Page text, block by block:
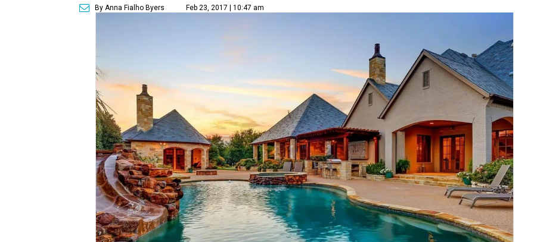
By Anna Fialho Byers Feb 23, 2017 | 10:47 am